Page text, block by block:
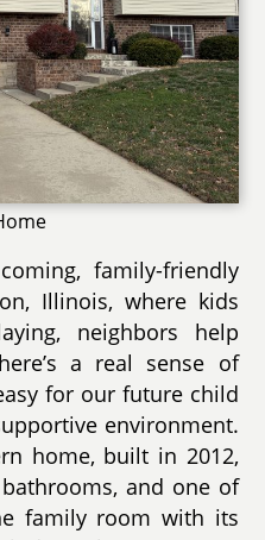
family-friendly
Illinois, where kids
neighbors help
a real sense of
for our future child
environment.
home, built in 2012,
and one of
family room with its